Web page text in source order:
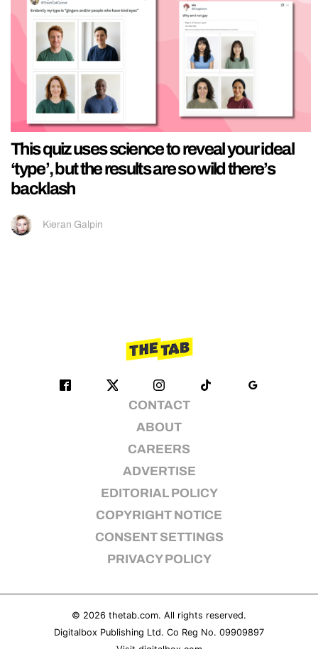
This quiz uses science to reveal your ideal
‘type’, but the results are so wild there’s
backlash
Kieran Galpin
CONTACT
ABOUT
CAREERS
ADVERTISE
EDITORIAL POLICY
COPYRIGHT NOTICE
CONSENT SETTINGS
PRIVACY POLICY
© 2026 thetab.com. All rights reserved.
Digitalbox Publishing Ltd. Co Reg No. 09909897